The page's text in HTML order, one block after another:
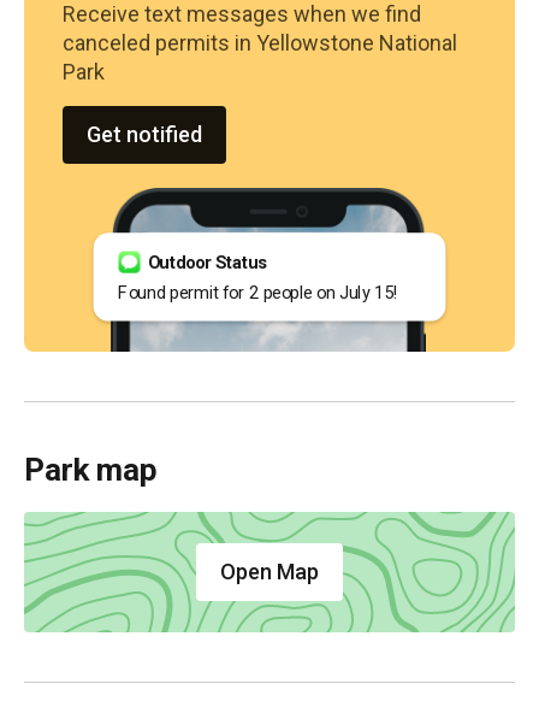
Outdoor Status
Found permit for 2 people on July 15!
Receive text messages when we find
canceled permits in Yellowstone National
Park
Get notified
Park map
Open Map